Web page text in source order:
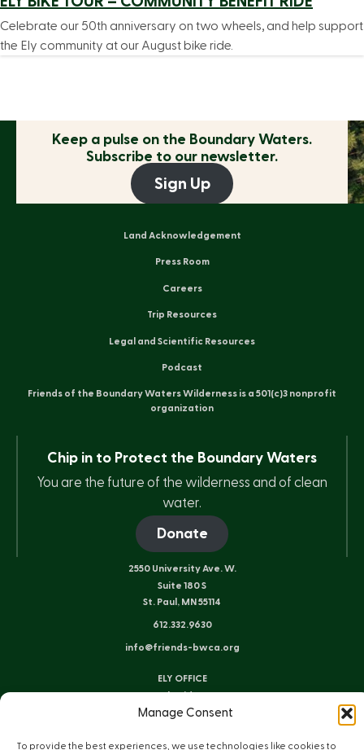
Manage Consent
To provide the best experiences, we use technologies like cookies to
Celebrate our 50th anniversary on two wheels, and help support
the Ely community at our August bike ride.
Keep a pulse on the Boundary Waters.
Subscribe to our newsletter.
Sign Up
Land Acknowledgement
Press Room
Careers
Trip Resources
Legal and Scientific Resources
Podcast
Friends of the Boundary Waters Wilderness is a 501(c)3 nonprofit
organization
Chip in to Protect the Boundary Waters
You are the future of the wilderness and of clean
water.
Donate
2550 University Ave. W.
Suite 180 S
St. Paul, MN 55114
612.332.9630
info@friends-bwca.org
ELY OFFICE
8 E. Sheridan St.
Ely, MN 55731